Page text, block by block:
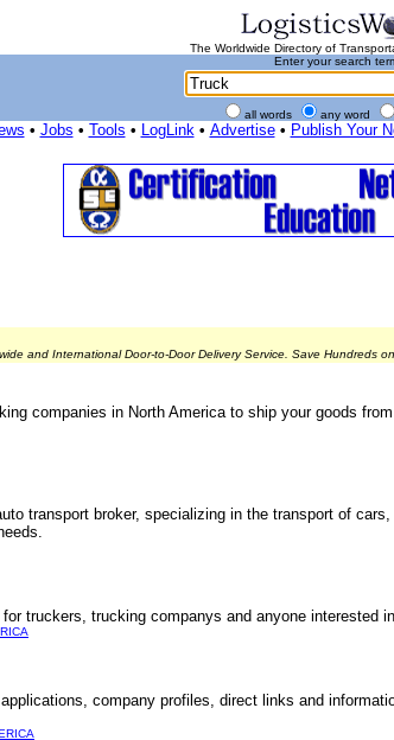
The Worldwide Directory of
Enter your search
all words any word
• Jobs • Tools • LogLink• Advertise• Publish Your
and International Door-to-Door Delivery Service. Save Hundreds
companies in North America to ship your goods
transport broker, specializing in the transport of
truckers, trucking companys and anyone interested
company profiles, direct links and